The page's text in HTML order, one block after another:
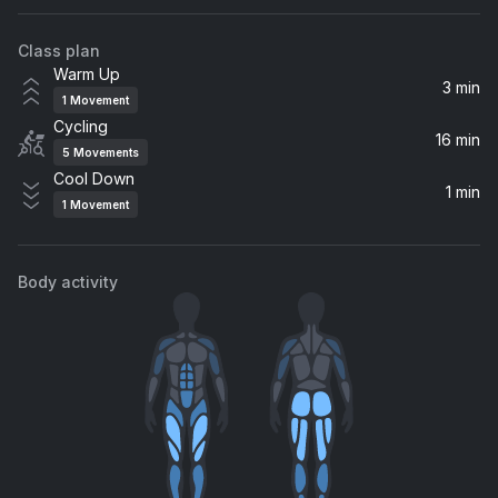
Houdini
Dua Lipa
Stop Me (feat. Daniel Merriweather)
Mark Ronson, Daniel Merriweather
Justin Bieber
Class plan
Warm Up
1 Movement
3 min
Cycling
5 Movements
16 min
Cool Down
1 Movement
1 min
Body activity